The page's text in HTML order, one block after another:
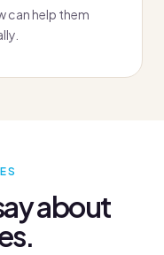
can help them
about